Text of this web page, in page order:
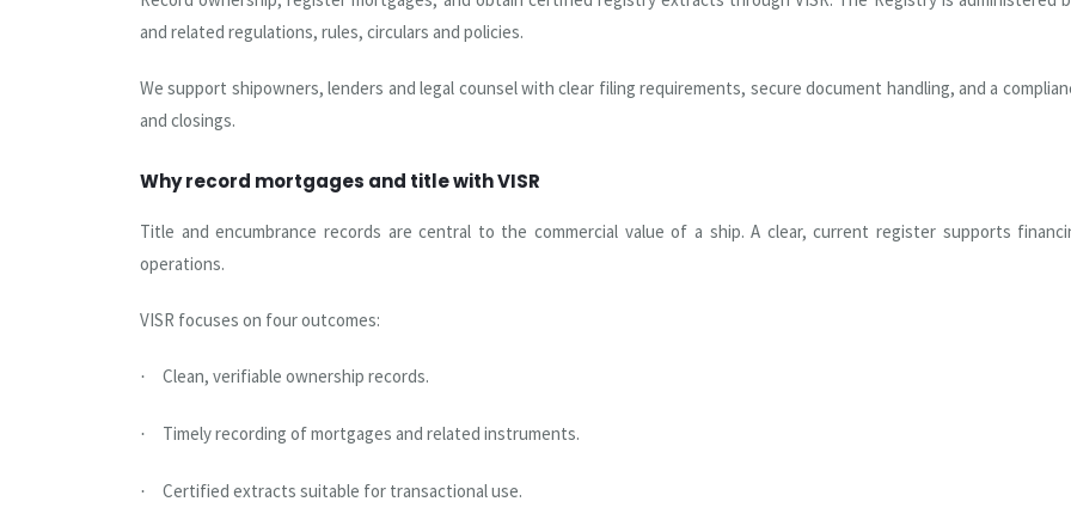
and related regulations, rules, circulars and policies.
We support shipowners, lenders and legal counsel with clear filing requirements, secure document handling, and a
and closings.
Why record mortgages and title with VISR
Title and encumbrance records are central to the commercial value of a ship. A clear, current register supports
operations.
VISR focuses on four outcomes:
· Clean, verifiable ownership records.
· Timely recording of mortgages and related instruments.
· Certified extracts suitable for transactional use.